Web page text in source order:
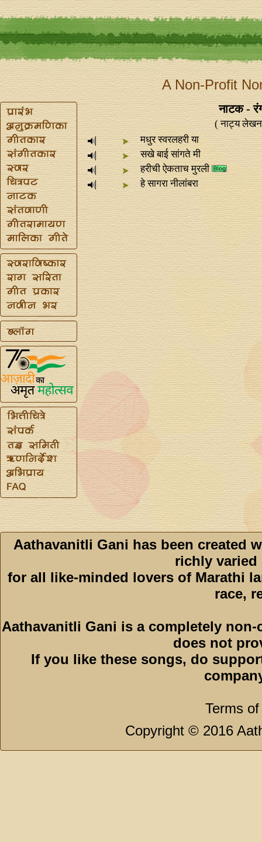
A Non-Profit
नाटक -
( नाट्य
मधुर स्वरलहरी या
सखे बाई सांगते मी
हरीची ऐकताच मुरली
हे सागरा नीलांबरा
Aathavanitli Gani has been created
richly varied
for all like-minded lovers of Marathi
race,
Aathavanitli Gani is a completely
does not
If you like these songs, do
Terms
Copyright © 2016